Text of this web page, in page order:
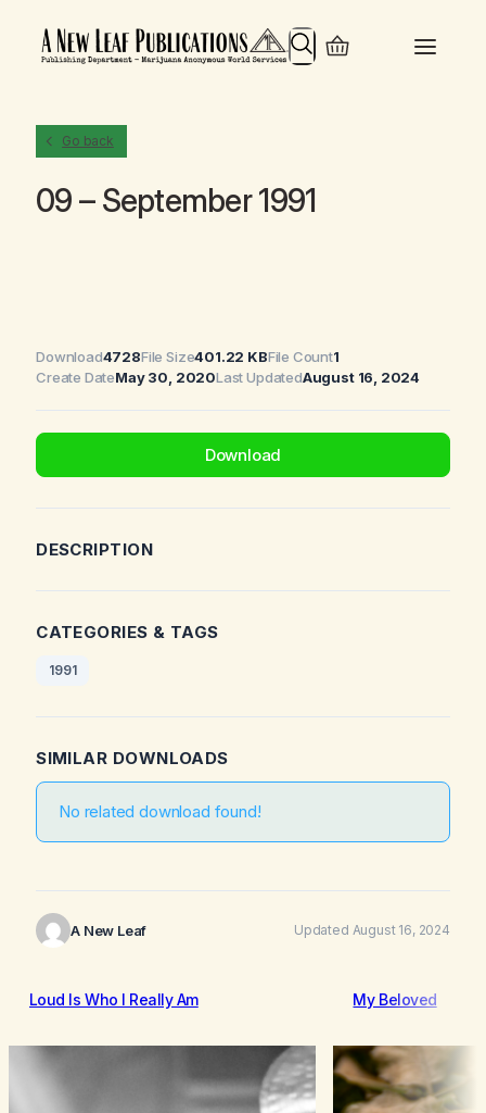
Search
Go back
09 – September 1991
Download4728File Size401.22 KBFile Count1
Create DateMay 30, 2020Last UpdatedAugust 16, 2024
Download
DESCRIPTION
CATEGORIES & TAGS
1991
SIMILAR DOWNLOADS
No related download found!
A New Leaf Updated August 16, 2024
Loud Is Who I Really Am My Beloved